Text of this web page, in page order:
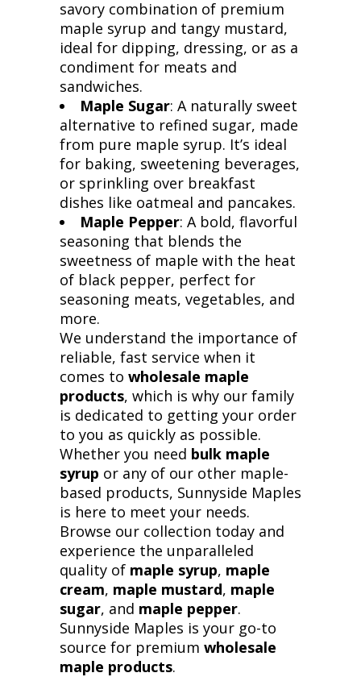
savory combination of premium
maple syrup and tangy mustard,
ideal for dipping, dressing, or as a
condiment for meats and
sandwiches.
Maple Sugar: A naturally sweet
alternative to refined sugar, made
from pure maple syrup. It’s ideal
for baking, sweetening beverages,
or sprinkling over breakfast
dishes like oatmeal and pancakes.
Maple Pepper: A bold, flavorful
seasoning that blends the
sweetness of maple with the heat
of black pepper, perfect for
seasoning meats, vegetables, and
more.
We understand the importance of
reliable, fast service when it
comes to wholesale maple
products, which is why our family
is dedicated to getting your order
to you as quickly as possible.
Whether you need bulk maple
syrup or any of our other maple-
based products, Sunnyside Maples
is here to meet your needs.
Browse our collection today and
experience the unparalleled
quality of maple syrup, maple
cream, maple mustard, maple
sugar, and maple pepper.
Sunnyside Maples is your go-to
source for premium wholesale
maple products.